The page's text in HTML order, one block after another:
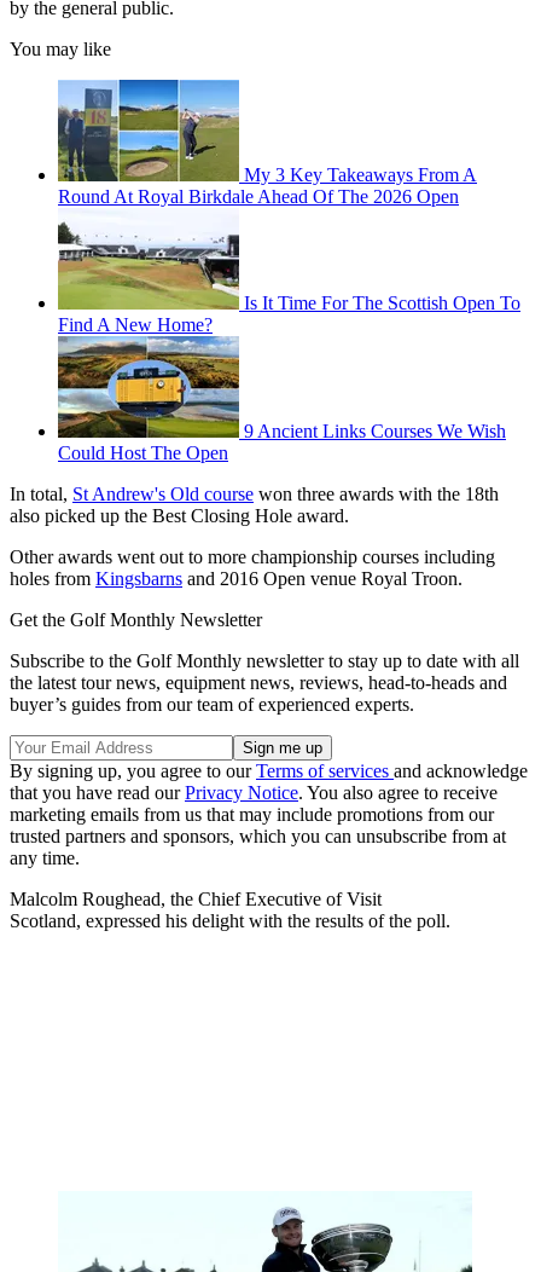
by the general public.
You may like
My 3 Key Takeaways From A
Round At Royal Birkdale Ahead Of The 2026 Open
Is It Time For The Scottish Open To
Find A New Home?
9 Ancient Links Courses We Wish
Could Host The Open
In total, St Andrew's Old course won three awards with the 18th
also picked up the Best Closing Hole award.
Other awards went out to more championship courses including
holes from Kingsbarns and 2016 Open venue Royal Troon.
Get the Golf Monthly Newsletter
Subscribe to the Golf Monthly newsletter to stay up to date with all
the latest tour news, equipment news, reviews, head-to-heads and
buyer’s guides from our team of experienced experts.
By signing up, you agree to ourTerms of services and acknowledge
that you have read ourPrivacy Notice. You also agree to receive
marketing emails from us that may include promotions from our
trusted partners and sponsors, which you can unsubscribe from at
any time.
Malcolm Roughead, the Chief Executive of Visit
Scotland, expressed his delight with the results of the poll.